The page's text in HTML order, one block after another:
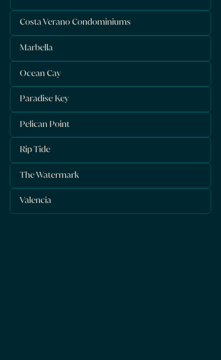
Costa Verano Condominiums
Marbella
Ocean Cay
Paradise Key
Pelican Point
Rip Tide
The Watermark
Valencia